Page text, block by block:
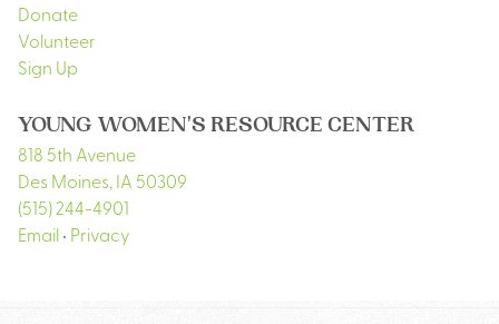
Donate
Volunteer
Sign Up
YOUNG WOMEN'S RESOURCE CENTER
818 5th Avenue
Des Moines, IA 50309
(515) 244-4901
Email• Privacy